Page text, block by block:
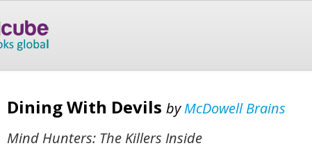
Dining With Devils byMcDowell Brains
Mind Hunters: The Killers Inside